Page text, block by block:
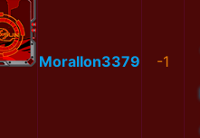
MoralIon3379 -1